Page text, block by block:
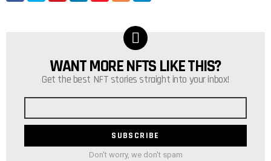
NEWSLETTER
WANT MORE NFTS LIKE THIS?
Get the best NFT stories straight into your inbox!
Don't worry, we don't spam